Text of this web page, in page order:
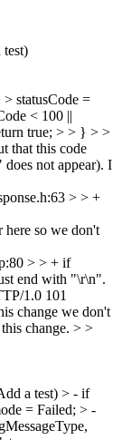
test)
statusCode =
< 100 ||
true; > > } > >
that this code
not appear). I
> > +
here so we don't
> > + if
end with "\r\n".
1.0 101
change we don't
change. > >
a test) > - if
= Failed; > -